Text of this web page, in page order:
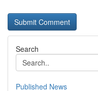
Search
Published News